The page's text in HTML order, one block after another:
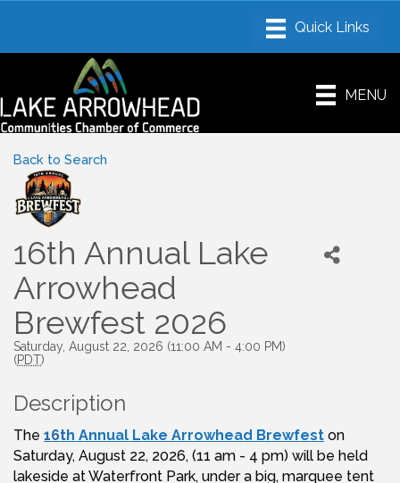
MENU
Back to Search
16th Annual Lake
Arrowhead
Brewfest 2026
Saturday, August 22, 2026 (11:00 AM - 4:00 PM)
(PDT)
Description
The 16th Annual Lake Arrowhead Brewfest on
Saturday, August 22, 2026, (11 am - 4 pm) will be held
lakeside at Waterfront Park, under a big, marquee tent